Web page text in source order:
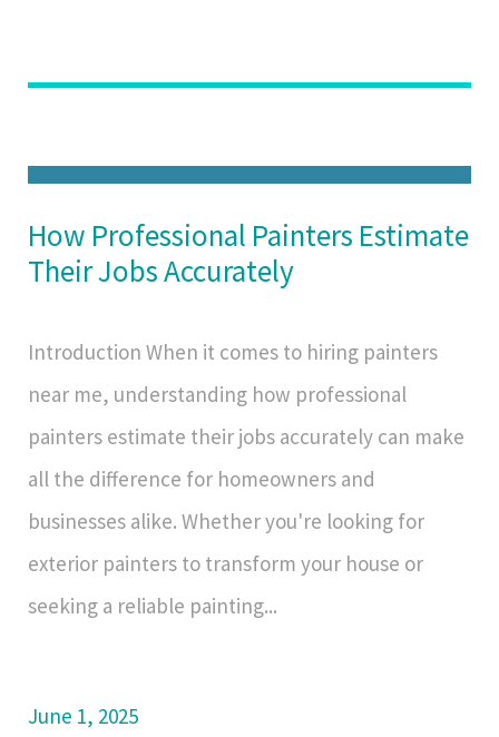
How Professional Painters Estimate
Their Jobs Accurately
Introduction When it comes to hiring painters
near me, understanding how professional
painters estimate their jobs accurately can make
all the difference for homeowners and
businesses alike. Whether you're looking for
exterior painters to transform your house or
seeking a reliable painting...
June 1, 2025